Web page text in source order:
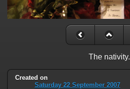
The nativity.
Created on
Saturday 22 September 2007